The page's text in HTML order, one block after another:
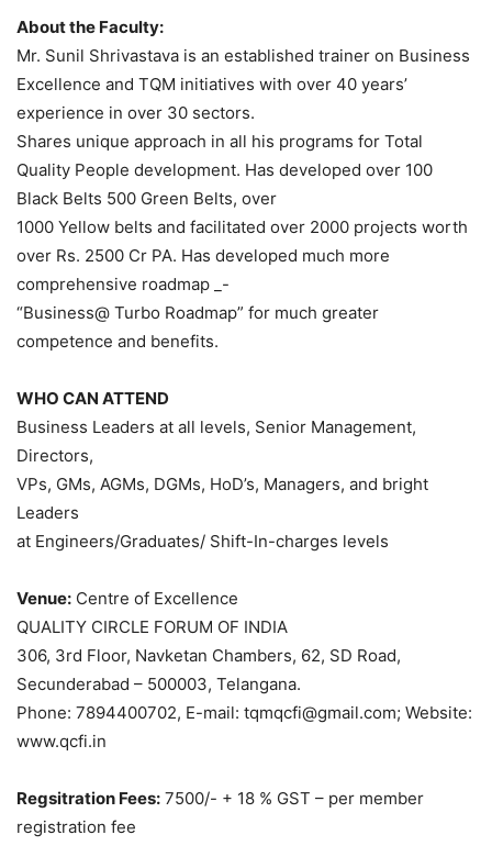
About the Faculty:
Mr. Sunil Shrivastava is an established trainer on Business
Excellence and TQM initiatives with over 40 years’
experience in over 30 sectors.
Shares unique approach in all his programs for Total
Quality People development. Has developed over 100
Black Belts 500 Green Belts, over
1000 Yellow belts and facilitated over 2000 projects worth
over Rs. 2500 Cr PA. Has developed much more
comprehensive roadmap _-
“Business@ Turbo Roadmap” for much greater
competence and benefits.
WHO CAN ATTEND
Business Leaders at all levels, Senior Management,
Directors,
VPs, GMs, AGMs, DGMs, HoD’s, Managers, and bright
Leaders
at Engineers/Graduates/ Shift-In-charges levels
Venue: Centre of Excellence
QUALITY CIRCLE FORUM OF INDIA
306, 3rd Floor, Navketan Chambers, 62, SD Road,
Secunderabad – 500003, Telangana.
Phone: 7894400702, E-mail: tqmqcfi@gmail.com; Website:
www.qcfi.in
Regsitration Fees: 7500/- + 18 % GST – per member
registration fee